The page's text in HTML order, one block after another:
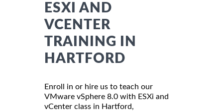
ESXI AND
VCENTER
TRAINING IN
HARTFORD
Enroll in or hire us to teach our
VMware vSphere 8.0 with ESXi and
vCenter class in Hartford,